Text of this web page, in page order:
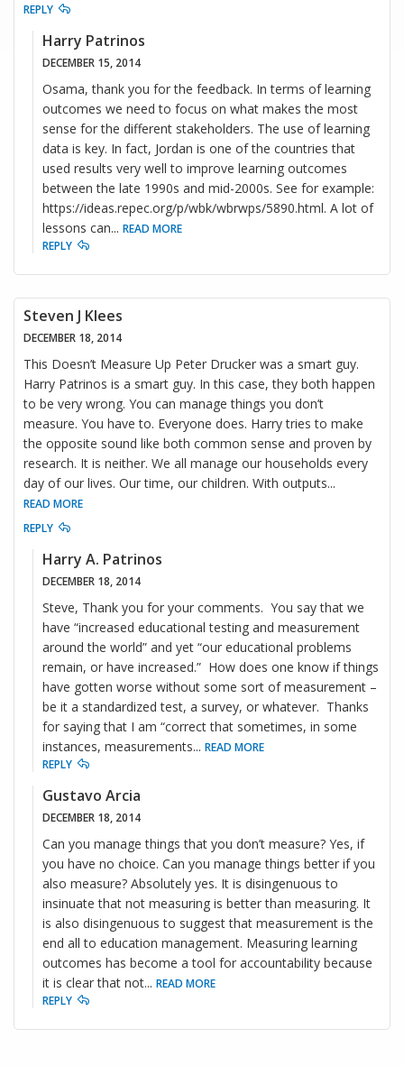
REPLY
Harry Patrinos
DECEMBER 15, 2014
Osama, thank you for the feedback. In terms of learning
outcomes we need to focus on what makes the most
sense for the different stakeholders. The use of learning
data is key. In fact, Jordan is one of the countries that
used results very well to improve learning outcomes
between the late 1990s and mid-2000s. See for example:
https://ideas.repec.org/p/wbk/wbrwps/5890.html. A lot of
lessons can... READ MORE
REPLY
Steven J Klees
DECEMBER 18, 2014
This Doesn’t Measure Up Peter Drucker was a smart guy.
Harry Patrinos is a smart guy. In this case, they both happen
to be very wrong. You can manage things you don’t
measure. You have to. Everyone does. Harry tries to make
the opposite sound like both common sense and proven by
research. It is neither. We all manage our households every
day of our lives. Our time, our children. With outputs...
READ MORE
REPLY
Harry A. Patrinos
DECEMBER 18, 2014
Steve, Thank you for your comments. You say that we
have “increased educational testing and measurement
around the world” and yet “our educational problems
remain, or have increased.” How does one know if things
have gotten worse without some sort of measurement –
be it a standardized test, a survey, or whatever. Thanks
for saying that I am “correct that sometimes, in some
instances, measurements... READ MORE
REPLY
Gustavo Arcia
DECEMBER 18, 2014
Can you manage things that you don’t measure? Yes, if
you have no choice. Can you manage things better if you
also measure? Absolutely yes. It is disingenuous to
insinuate that not measuring is better than measuring. It
is also disingenuous to suggest that measurement is the
end all to education management. Measuring learning
outcomes has become a tool for accountability because
it is clear that not... READ MORE
REPLY